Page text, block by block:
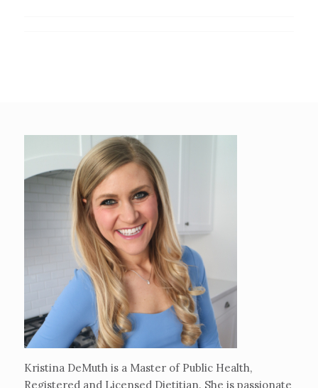
Kristina DeMuth is a Master of Public Health,
Registered and Licensed Dietitian. She is passionate